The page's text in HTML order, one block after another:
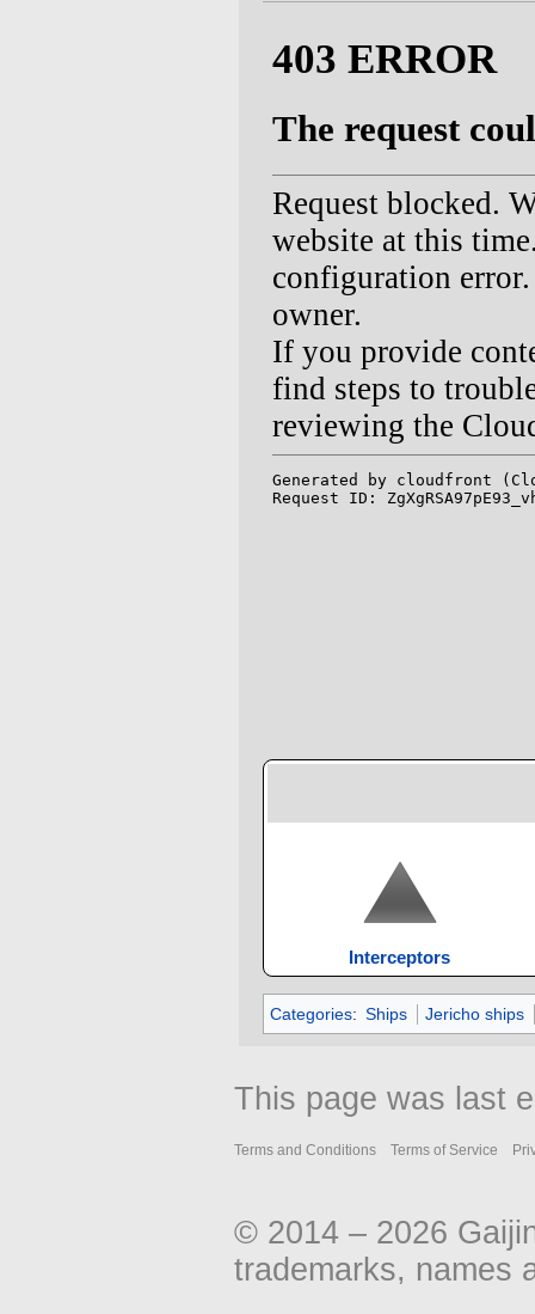
Interceptors
Categories: Ships Jericho ships
This page was last
Terms and Conditions Terms of Service
© 2014 – 2026
trademarks, names